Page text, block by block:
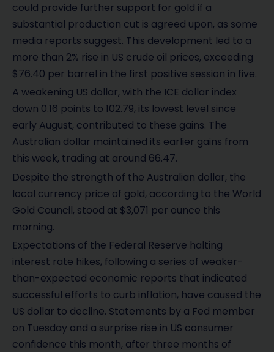
could provide further support for gold if a
substantial production cut is agreed upon, as some
media reports suggest. This development led to a
more than 2% rise in US crude oil prices, exceeding
$76.40 per barrel in the first positive session in five.
A weakening US dollar, with the ICE dollar index
down 0.16 points to 102.79, its lowest level since
early August, contributed to these gains. The
Australian dollar maintained its earlier gains from
this week, trading at around 66.47.
Despite the strength of the Australian dollar, the
local currency price of gold, according to the World
Gold Council, stood at $3,071 per ounce this
morning.
Expectations of the Federal Reserve halting
interest rate hikes, following a series of weaker-
than-expected economic reports that indicated
successful efforts to curb inflation, have caused the
US dollar to decline. Statements by a Fed member
on Tuesday and a surprise rise in US consumer
confidence this month, after three months of